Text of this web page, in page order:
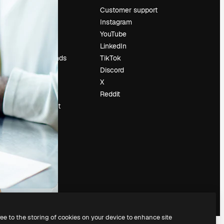
Search trends
Blog
Slidesgo
Sell content
Press room
Looking for
magnific.ai
Customer support
Instagram
YouTube
LinkedIn
TikTok
Discord
X
Reddit
to the storing of cookies on your device to enhance site